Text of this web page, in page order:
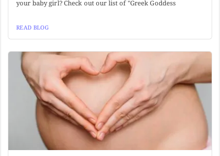
your baby girl? Check out our list of "Greek Goddess
READ BLOG